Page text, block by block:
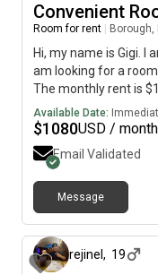
Convenient
Room for rent Borough,
Hi, my name is Gigi. I
am looking for a
The monthly rent is
available NOW till 2nd
Available Date:
$1080USD / month
Email Validated
Message
rejinel , 19